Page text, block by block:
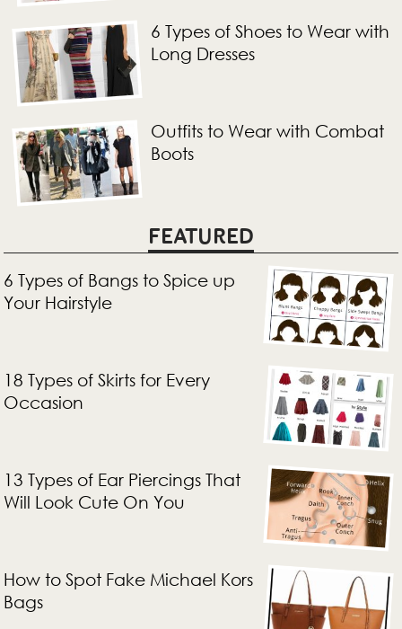
6 Types of Shoes to Wear with
Long Dresses
Outfits to Wear with Combat
Boots
FEATURED
6 Types of Bangs to Spice up
Your Hairstyle
18 Types of Skirts for Every
Occasion
13 Types of Ear Piercings That
Will Look Cute On You
How to Spot Fake Michael Kors
Bags